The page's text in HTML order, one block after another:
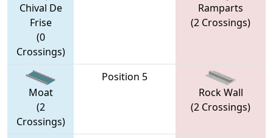
Chival De
Frise
(0
Crossings)
Ramparts
(2 Crossings)
Moat
(2
Crossings)
Position 5
Rock Wall
(2 Crossings)